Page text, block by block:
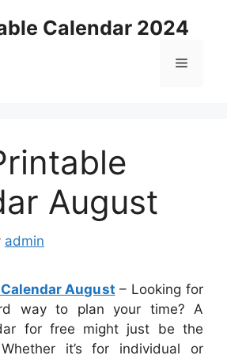
Calendar 2024
Menu
August
admin
August – Looking for
way to plan your time? A
for free might just be the
it’s for individual or